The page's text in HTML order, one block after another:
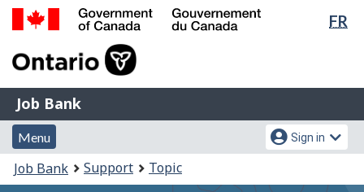
Skip
Switch
FR
of
Gouvernement
du
Canada
Job
Bank
Job Bank
Menu
and
search
Menu
Account
menu
Sign in
You
Job Bank Support Topic